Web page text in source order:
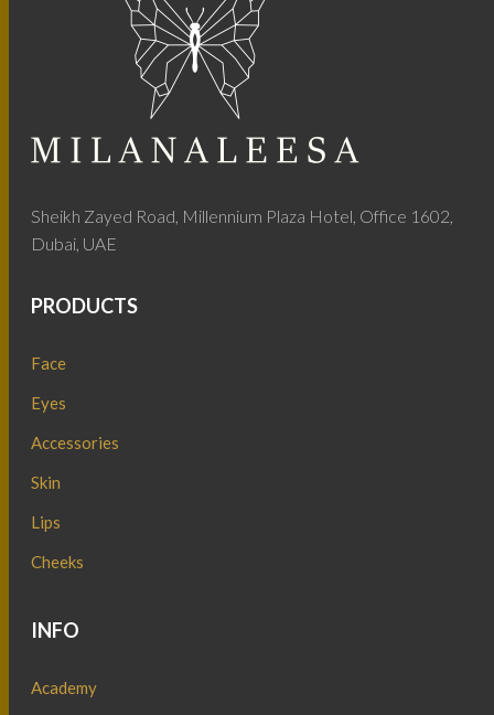
Sheikh Zayed Road, Millennium Plaza Hotel, Office 1602,
Dubai, UAE
PRODUCTS
Face
Eyes
Accessories
Skin
Lips
Cheeks
INFO
Academy